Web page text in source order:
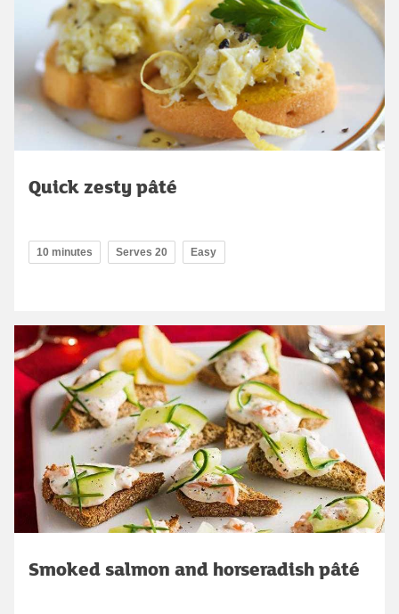
Quick zesty pâté
10 minutes Serves 20 Easy
Smoked salmon and horseradish pâté